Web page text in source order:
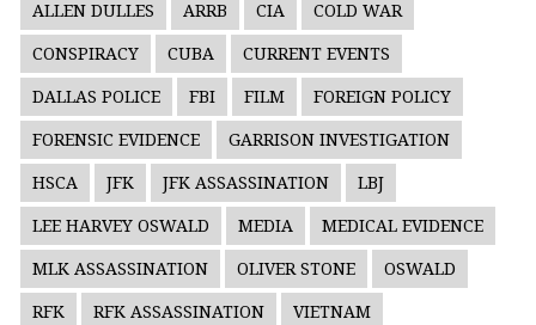
ALLEN DULLES ARRB CIA COLD WAR
CONSPIRACY CUBA CURRENT EVENTS
DALLAS POLICE FBI FILM FOREIGN POLICY
FORENSIC EVIDENCE GARRISON INVESTIGATION
HSCA JFK JFK ASSASSINATION LBJ
LEE HARVEY OSWALD MEDIA MEDICAL EVIDENCE
MLK ASSASSINATION OLIVER STONE OSWALD
RFK RFK ASSASSINATION VIETNAM